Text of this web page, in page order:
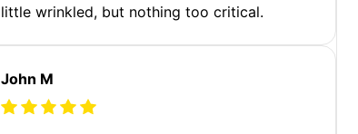
little wrinkled, but nothing too critical.
John M